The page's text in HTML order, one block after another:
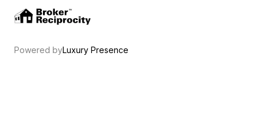
Powered byLuxury Presence